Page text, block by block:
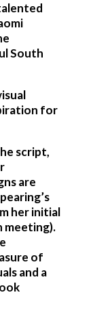
South
for
script,
are
her initial
meeting).
of
and a